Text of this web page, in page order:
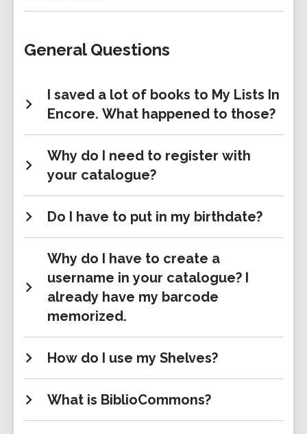
New
General Questions
I saved a lot of books to My Lists In
Encore. What happened to those?
Why do I need to register with
your catalogue?
Do I have to put in my birthdate?
Why do I have to create a
username in your catalogue? I
already have my barcode
memorized.
How do I use my Shelves?
What is BiblioCommons?